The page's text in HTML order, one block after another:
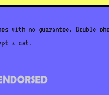
with no guarantee. Double
a cat.